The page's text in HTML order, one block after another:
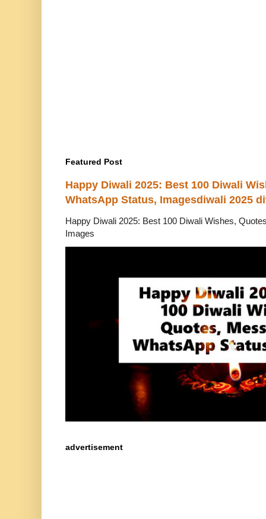
Featured Post
Happy Diwali 2025: Best 100 Diwali
WhatsApp Status, Imagesdiwali 2025
Happy Diwali 2025: Best 100 Diwali Wishes,
Images
advertisement